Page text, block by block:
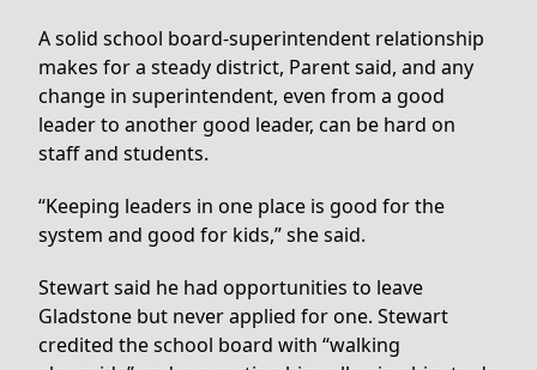
A solid school board-superintendent relationship
makes for a steady district, Parent said, and any
change in superintendent, even from a good
leader to another good leader, can be hard on
staff and students.
“Keeping leaders in one place is good for the
system and good for kids,” she said.
Stewart said he had opportunities to leave
Gladstone but never applied for one. Stewart
credited the school board with “walking